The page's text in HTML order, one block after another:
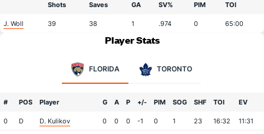
Shots Saves GA SV% PIM TOI
J. Woll 39 38 1 .974 0 65:00
Player Stats
FLORIDA TORONTO
# POS Player G A P +/- PIM SOG SHF TOI EV
0 D D. Kulikov 0 0 0 -1 0 1 23 16:32 11:31